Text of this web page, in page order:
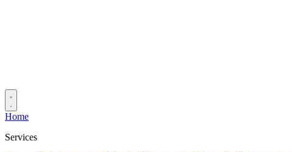
Home
Services